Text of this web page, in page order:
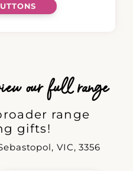
our full range
range
gifts!
VIC, 3356